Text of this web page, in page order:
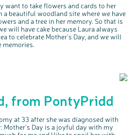
want to take flowers and cards to her
a beautiful woodland site where we have
and a tree in her memory. So that is
will have cake because Laura always
to celebrate Mother's Day, and we will
memories.
from PontyPridd
at 33 after she was diagnosed with
Mother's Day is a joyful day with my